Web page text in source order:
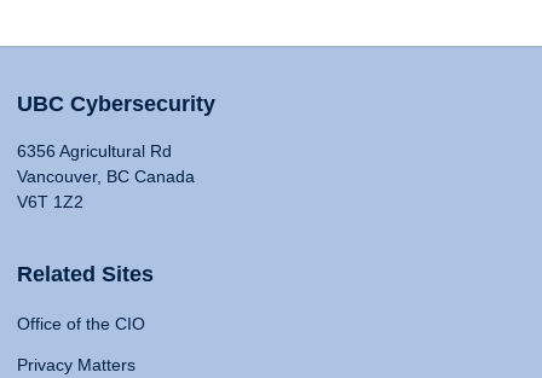
UBC Cybersecurity
6356 Agricultural Rd
Vancouver, BC Canada
V6T 1Z2
Related Sites
Office of the CIO
Privacy Matters